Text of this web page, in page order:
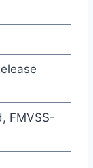
FMVSS-